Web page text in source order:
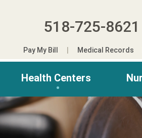
518-725-8621
Pay My Bill Medical Records
Health Centers